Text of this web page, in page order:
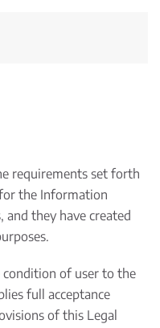
requirements set forth
the Information
and they have created
condition of user to the
full acceptance
of this Legal